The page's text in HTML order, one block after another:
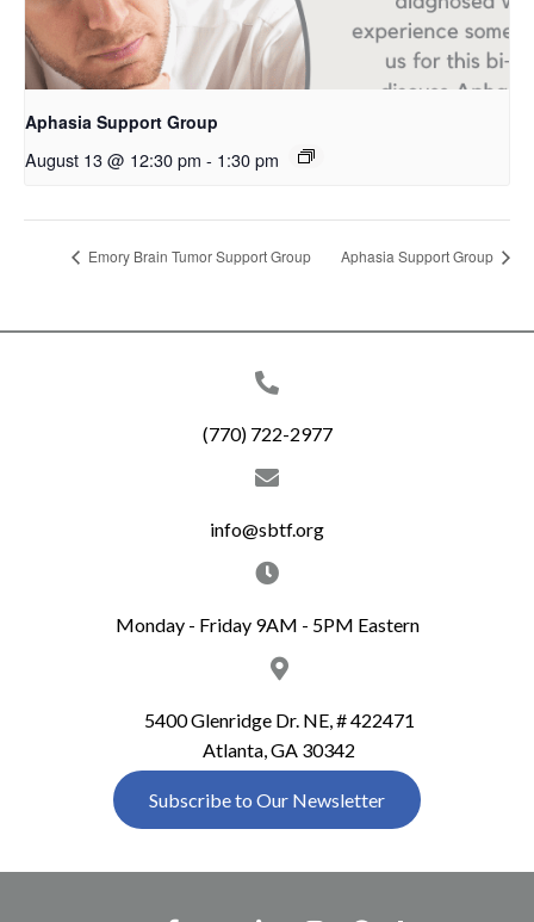
Aphasia Support Group
August 13 @ 12:30 pm - 1:30 pm
Emory Brain Tumor Support Group Aphasia Support Group
(770) 722-2977
info@sbtf.org
Monday - Friday 9AM - 5PM Eastern
5400 Glenridge Dr. NE, # 422471
Atlanta, GA 30342
Subscribe to Our Newsletter